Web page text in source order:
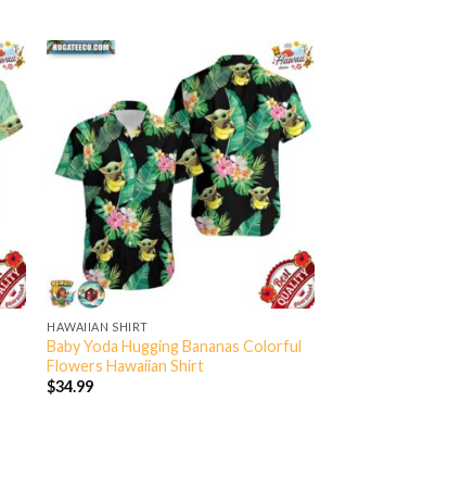
HAWAIIAN SHIRT
Baby Yoda Hugging Bananas Colorful
Flowers Hawaiian Shirt
$34.99